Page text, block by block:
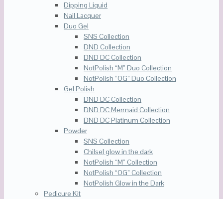
Dipping Liquid
Nail Lacquer
Duo Gel
SNS Collection
DND Collection
DND DC Collection
NotPolish “M” Duo Collection
NotPolish “OG” Duo Collection
Gel Polish
DND DC Collection
DND DC Mermaid Collection
DND DC Platinum Collection
Powder
SNS Collection
Chilsel glow in the dark
NotPolish “M” Collection
NotPolish “OG” Collection
NotPolish Glow in the Dark
Pedicure Kit